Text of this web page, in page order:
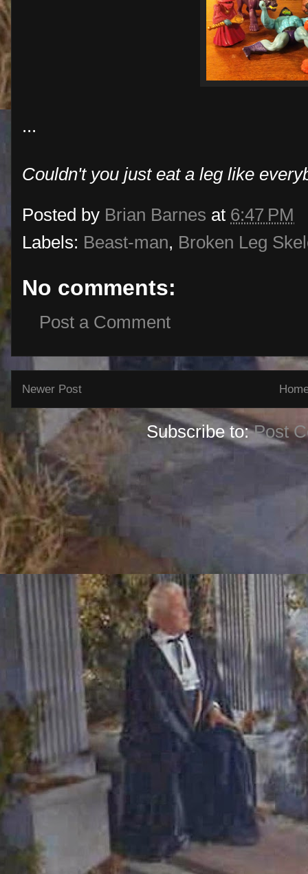
...
Couldn't you just eat a leg like
Posted by Brian Barnes at 6:47 PM
Labels: Beast-man, Broken Leg
No comments:
Post a Comment
Newer Post
Subscribe to:Post